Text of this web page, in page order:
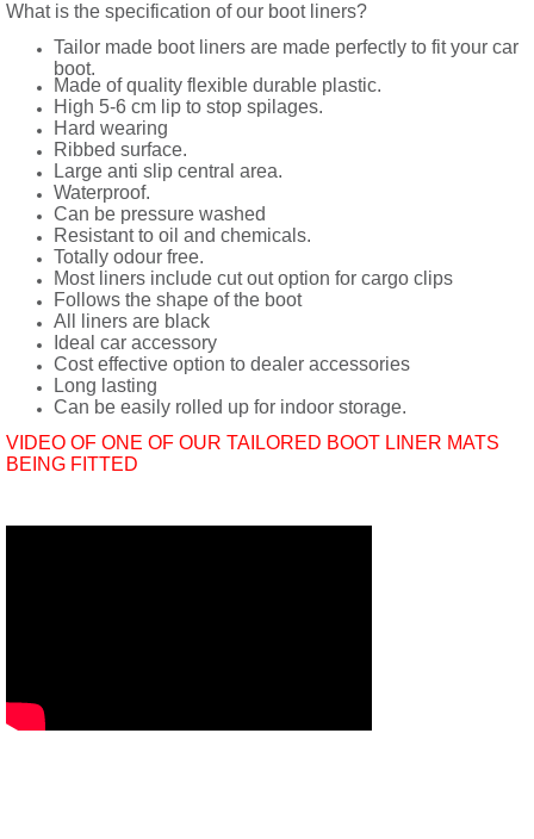
What is the specification of our boot liners?
Tailor made boot liners are made perfectly to fit your car
boot.
Made of quality flexible durable plastic.
High 5-6 cm lip to stop spilages.
Hard wearing
Ribbed surface.
Large anti slip central area.
Waterproof.
Can be pressure washed
Resistant to oil and chemicals.
Totally odour free.
Most liners include cut out option for cargo clips
Follows the shape of the boot
All liners are black
Ideal car accessory
Cost effective option to dealer accessories
Long lasting
Can be easily rolled up for indoor storage.
VIDEO OF ONE OF OUR TAILORED BOOT LINER MATS
BEING FITTED